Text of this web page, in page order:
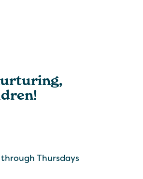
Thursdays